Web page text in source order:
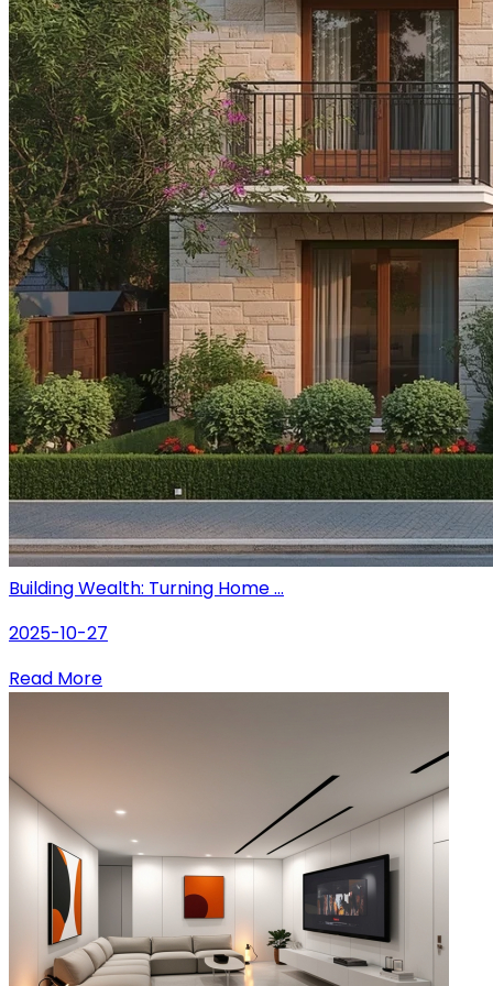
Building Wealth: Turning Home ...
2025-10-27
Read More